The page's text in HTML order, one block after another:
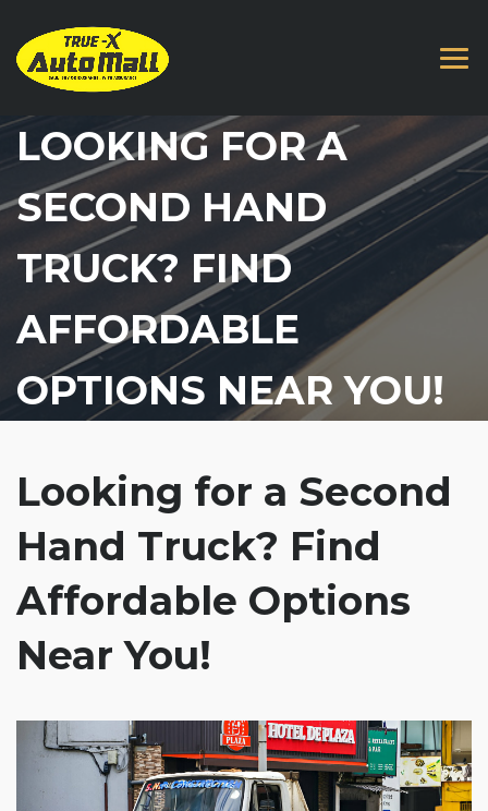
LOOKING FOR A
SECOND HAND
TRUCK? FIND
AFFORDABLE
OPTIONS NEAR YOU!
Looking for a Second
Hand Truck? Find
Affordable Options
Near You!